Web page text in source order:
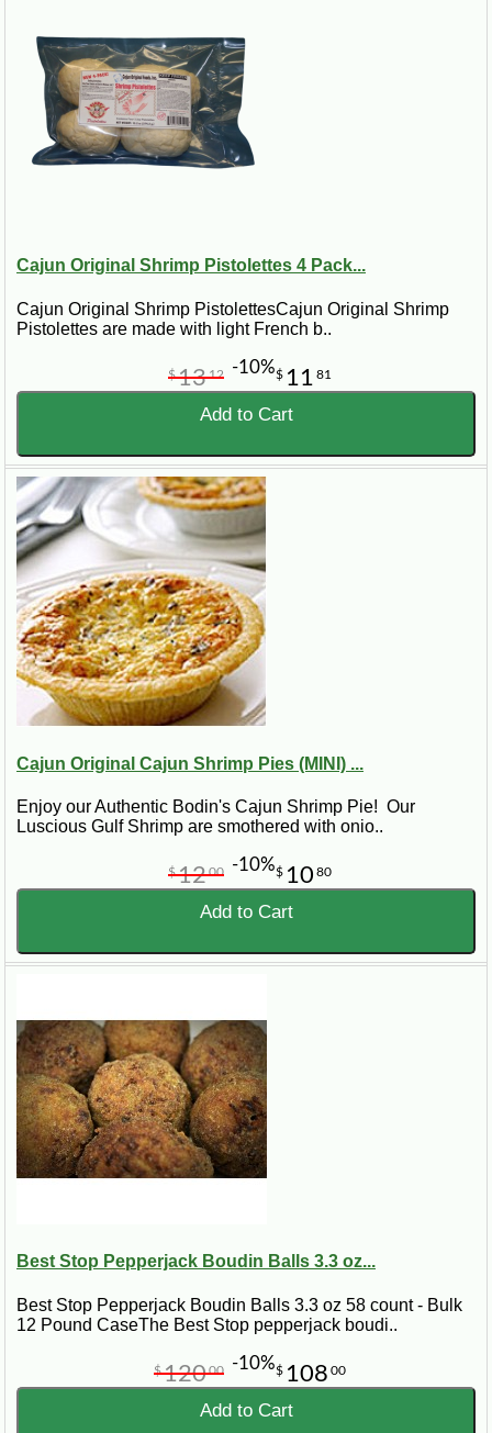
method. Availability may vary seasonally, especially for
holiday meals, king cakes, turduckens, and specialty
Louisiana foods.
From weeknight comfort food to special occasion meals,
Cajun Original Shrimp Pistolettes 4 Pack...
Cajun Original Shrimp PistolettesCajun Original Shrimp
Pistolettes are made with light French b..
$ 11 81
$1312 -10%
Add to Cart
Cajun Original Cajun Shrimp Pies (MINI) ...
Enjoy our Authentic Bodin's Cajun Shrimp Pie! Our
Luscious Gulf Shrimp are smothered with onio..
$ 10 80
$1200 -10%
Add to Cart
Best Stop Pepperjack Boudin Balls 3.3 oz...
Best Stop Pepperjack Boudin Balls 3.3 oz 58 count - Bulk
12 Pound CaseThe Best Stop pepperjack boudi..
$ 108 00
$12000 -10%
Add to Cart